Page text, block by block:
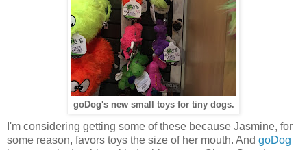
goDog's new small toys for tiny dogs.
I'm considering getting some of these because Jasmine, for
some reason, favors toys the size of her mouth. And goDog